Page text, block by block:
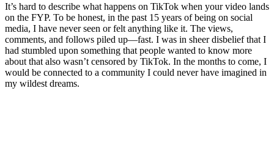
It’s hard to describe what happens on TikTok when your video lands
on the FYP. To be honest, in the past 15 years of being on social
media, I have never seen or felt anything like it. The views,
comments, and follows piled up—fast. I was in sheer disbelief that I
had stumbled upon something that people wanted to know more
about that also wasn’t censored by TikTok. In the months to come, I
would be connected to a community I could never have imagined in
my wildest dreams.